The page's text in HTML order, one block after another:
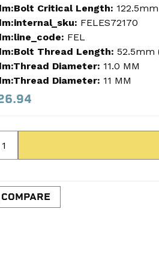
Critical Length:
FELES72170
FEL
Thread Length: 52.5mm
Diameter: 11.0 MM
Diameter: 11 MM
COMPARE